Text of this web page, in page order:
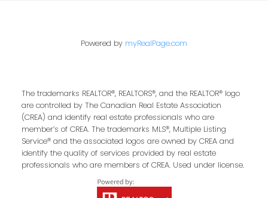
Powered by myRealPage.com
The trademarks REALTOR®, REALTORS®, and the REALTOR® logo
are controlled by The Canadian Real Estate Association
(CREA) and identify real estate professionals who are
member’s of CREA. The trademarks MLS®, Multiple Listing
Service® and the associated logos are owned by CREA and
identify the quality of services provided by real estate
professionals who are members of CREA. Used under license.